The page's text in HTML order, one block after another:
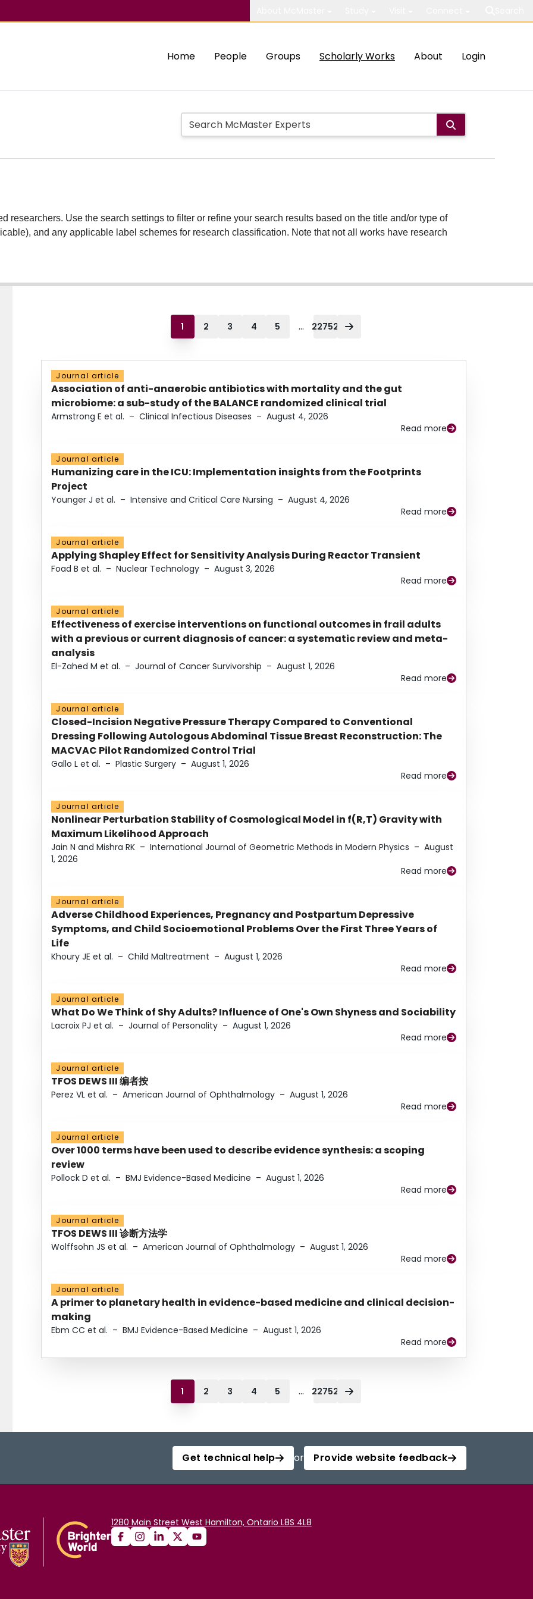
Home People Groups Scholarly Works About Login
researchers. Use the search settings to filter or refine your search results based on the title and/or type of
and any applicable label schemes for research classification. Note that not all works have research
1 2 3 4 5 ... 22752
Journal article
Association of anti-anaerobic antibiotics with mortality and the gut
microbiome: a sub-study of the BALANCE randomized clinical trial
Armstrong E et al. – Clinical Infectious Diseases – August 4, 2026
Read more
Journal article
Humanizing care in the ICU: Implementation insights from the Footprints
Project
Younger J et al. – Intensive and Critical Care Nursing – August 4, 2026
Read more
Journal article
Applying Shapley Effect for Sensitivity Analysis During Reactor Transient
Foad B et al. – Nuclear Technology – August 3, 2026
Read more
Journal article
Effectiveness of exercise interventions on functional outcomes in frail adults
with a previous or current diagnosis of cancer: a systematic review and meta-
analysis
El-Zahed M et al. – Journal of Cancer Survivorship – August 1, 2026
Read more
Journal article
Closed-Incision Negative Pressure Therapy Compared to Conventional
Dressing Following Autologous Abdominal Tissue Breast Reconstruction: The
MACVAC Pilot Randomized Control Trial
Gallo L et al. – Plastic Surgery – August 1, 2026
Read more
Journal article
Nonlinear Perturbation Stability of Cosmological Model in f(R,T) Gravity with
Maximum Likelihood Approach
Jain N and Mishra RK – International Journal of Geometric Methods in Modern Physics – August
1, 2026
Read more
Journal article
Adverse Childhood Experiences, Pregnancy and Postpartum Depressive
Symptoms, and Child Socioemotional Problems Over the First Three Years of
Life
Khoury JE et al. – Child Maltreatment – August 1, 2026
Read more
Journal article
What Do We Think of Shy Adults? Influence of One's Own Shyness and Sociability
Lacroix PJ et al. – Journal of Personality – August 1, 2026
Read more
Journal article
TFOS DEWS III 编者按
Perez VL et al. – American Journal of Ophthalmology – August 1, 2026
Read more
Journal article
Over 1000 terms have been used to describe evidence synthesis: a scoping
review
Pollock D et al. – BMJ Evidence-Based Medicine – August 1, 2026
Read more
Journal article
TFOS DEWS III 诊断方法学
Wolffsohn JS et al. – American Journal of Ophthalmology – August 1, 2026
Read more
Journal article
A primer to planetary health in evidence-based medicine and clinical decision-
making
Ebm CC et al. – BMJ Evidence-Based Medicine – August 1, 2026
Read more
1 2 3 4 5 ... 22752
Get technical help or Provide website feedback
1280 Main Street West Hamilton, Ontario L8S 4L8